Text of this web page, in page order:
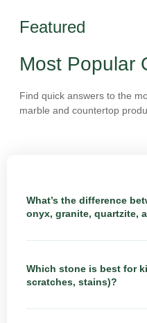
Featured
Most Popular
Find quick answers to the
marble and countertop
What’s the difference
onyx, granite, quartzite,
Which stone is best for
scratches, stains)?